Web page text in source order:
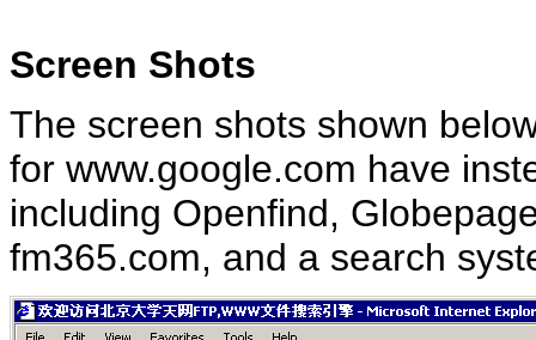
Screen Shots
The screen shots shown
for www.google.com have
including Openfind,
fm365.com, and a search